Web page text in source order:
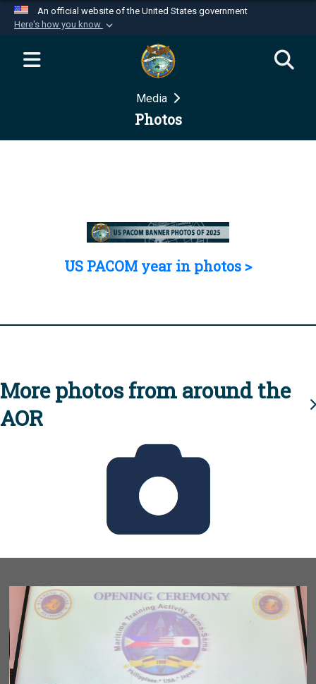
An official website of the United States government
Here's how you know
Official websites use .mil
website belongs to an official U.S.
Department of Defense organization in the United
Secure .mil websites use HTTPS
Media
Photos
US PACOM year in photos >
More photos from around the
AOR